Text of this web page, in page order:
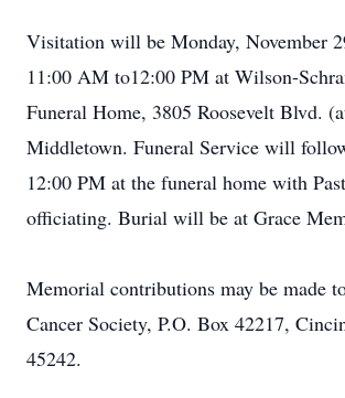
Visitation will be Monday, November
11:00 AM to12:00 PM at Wilson-
Funeral Home, 3805 Roosevelt Blvd.
Middletown. Funeral Service will
12:00 PM at the funeral home with
officiating. Burial will be at Grace
Memorial contributions may be made
Cancer Society, P.O. Box 42217,
45242.